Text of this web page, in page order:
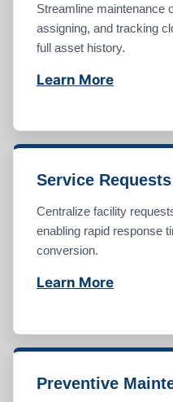
Streamline maintenance
assigning, and tracking
full asset history.
Learn More
Service Requests
Centralize facility
enabling rapid response
conversion.
Learn More
Preventive